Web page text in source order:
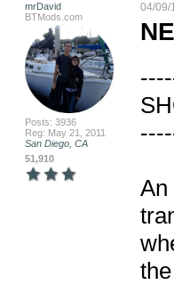
mrDavid
BTMods.com
Posts: 3936
Reg: May 21, 2011
San Diego, CA
51,910
04/09/
An